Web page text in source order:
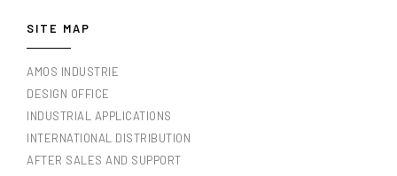
SITE MAP
AMOS INDUSTRIE
DESIGN OFFICE
INDUSTRIAL APPLICATIONS
INTERNATIONAL DISTRIBUTION
AFTER SALES AND SUPPORT